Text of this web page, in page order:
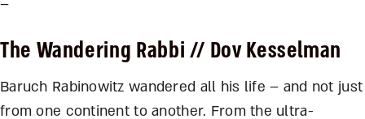
–
The Wandering Rabbi// Dov Kesselman
Baruch Rabinowitz wandered all his life – and not just
from one continent to another. From the ultra-